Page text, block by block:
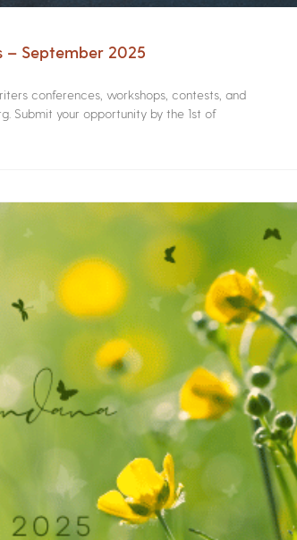
September 2025
conferences, workshops, contests, and
Submit your opportunity by the 1st of